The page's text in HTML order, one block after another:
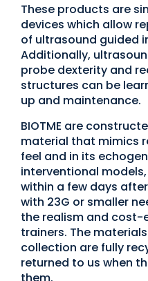
These products are
devices which allow
of ultrasound guided
Additionally,
probe dexterity and
structures can be
up and maintenance.
BIOTME are
material that mimics
feel and in its
interventional
within a few days
with 23G or smaller
the realism and cost-
trainers. The materials
collection are fully
returned to us when
them.